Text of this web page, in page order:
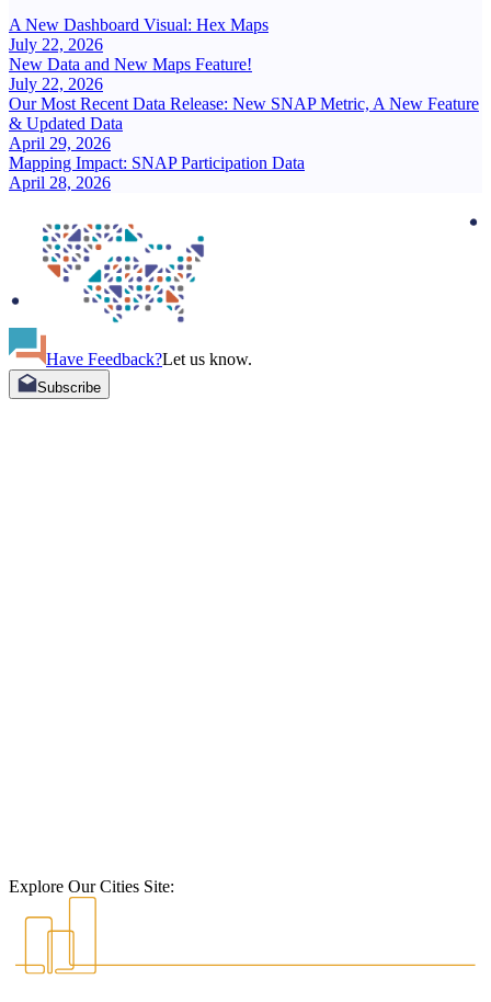
A New Dashboard Visual: Hex Maps
July 22, 2026
New Data and New Maps Feature!
July 22, 2026
Our Most Recent Data Release: New SNAP Metric, A New Feature
& Updated Data
April 29, 2026
Mapping Impact: SNAP Participation Data
April 28, 2026
Have Feedback?Let us know.
Subscribe
Explore Our Cities Site: